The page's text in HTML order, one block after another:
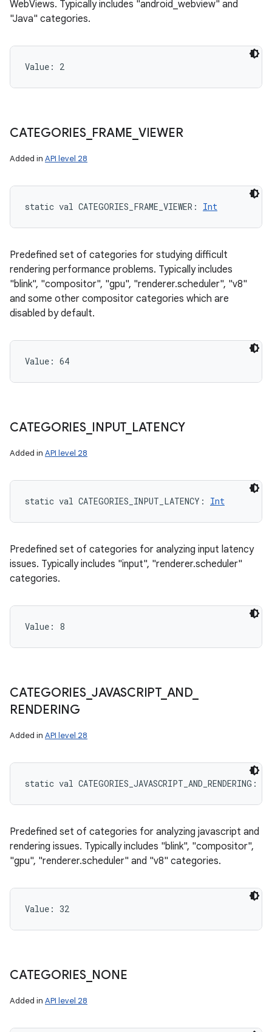
WebViews. Typically includes "android_webview" and
"Java" categories.
Value: 2
CATEGORIES_ FRAME VIEWER
Added in API level 28
static val CATEGORIES_FRAME_VIEWER : Int
Predefined set of categories for studying difficult
rendering performance problems. Typically includes
"blink", "compositor", "gpu", "renderer.scheduler", "v8"
and some other compositor categories which are
disabled by default.
Value: 64
CATEGORIES_ INPUT_ LATENCY
Added in API level 28
static val CATEGORIES_INPUT_LATENCY : Int
Predefined set of categories for analyzing input latency
issues. Typically includes "input", "renderer.scheduler"
categories.
Value: 8
CATEGORIES_JAVASCRIPT_ AND_
RENDERING
Added in API level 28
static val CATEGORIES_JAVASCRIPT_AND_RENDERING :
Predefined set of categories for analyzing javascript and
rendering issues. Typically includes "blink", "compositor",
"gpu", "renderer.scheduler" and "v8" categories.
Value: 32
CATEGORIES_ NONE
Added in API level 28